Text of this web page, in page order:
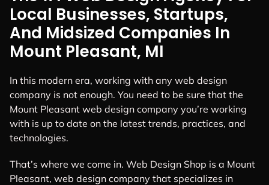
Local Businesses, Startups,
And Midsized Companies In
Mount Pleasant, MI
In this modern era, working with any web design
company is not enough. You need to be sure that the
Mount Pleasant web design company you’re working
with is up to date on the latest trends, practices, and
technologies.
That’s where we come in. Web Design Shop is a Mount
Pleasant, web design company that specializes in